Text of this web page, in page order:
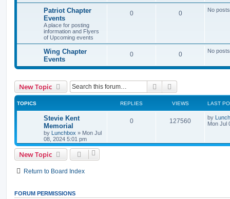
Patriot Chapter
Events
A place for posting
information and Flyers
of Upcoming events
0 0 No posts
Wing Chapter
Events
0 0 No posts
New Topic Search
TOPICS REPLIES VIEWS LAST
Stevie Kent
Memorial
by Lunchbox » Mon Jul
08, 2024 5:01 pm
0 127560 by
Mon Jul
New Topic
Return to Board Index
FORUM PERMISSIONS